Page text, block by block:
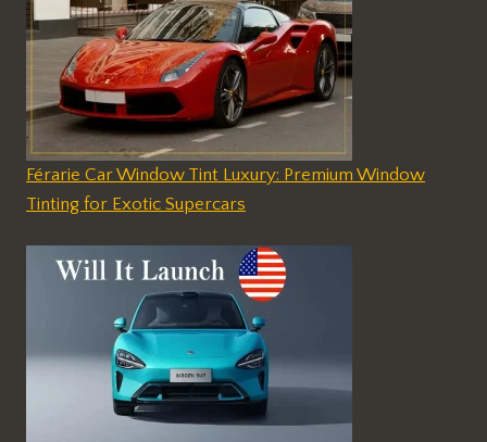
Férarie Car Window Tint Luxury: Premium Window
Tinting for Exotic Supercars